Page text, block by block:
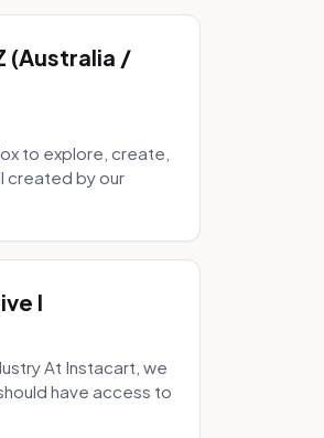
(Australia /
to explore, create,
created by our
I
At Instacart, we
have access to